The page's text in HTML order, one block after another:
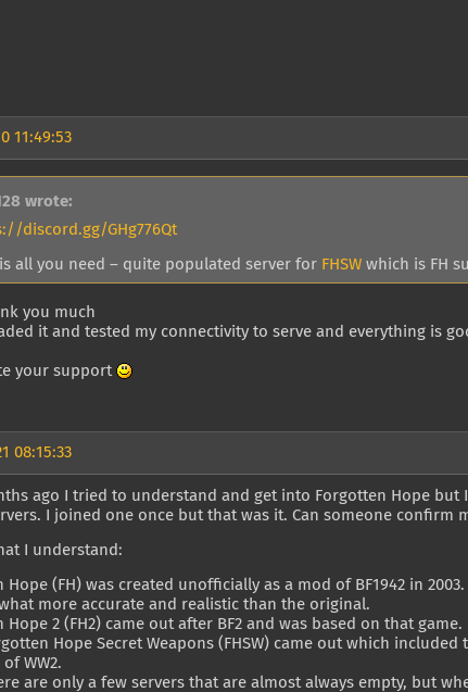
11:49:53
wrote:
discord.gg/GHg776Qt
all you need – quite populated server for FHSW which is FH
you much
it and tested my connectivity to serve and everything is
your support
08:15:33
ago I tried to understand and get into Forgotten Hope
I joined one once but that was it. Can someone confirm
I understand:
Hope (FH) was created unofficially as a mod of BF1942 in 2003.
more accurate and realistic than the original.
Hope 2 (FH2) came out after BF2 and was based on that game.
Hope Secret Weapons (FHSW) came out which
WW2.
are only a few servers that are almost always empty, but